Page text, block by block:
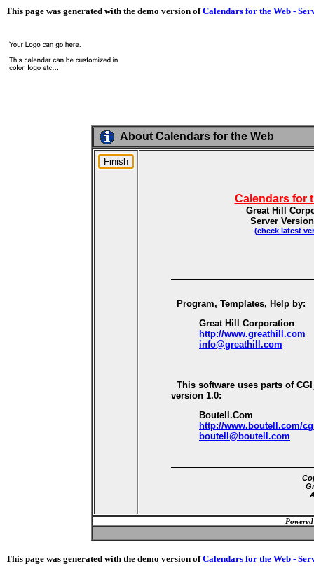
This page was generated with the demo version ofCalendars for the Web -
About Calendars for the Web
Calendars for
Great Hill
Server
(check latest
Program, Templates, Help by:
Great Hill Corporation
http://www.greathill.com
info@greathill.com
This software uses parts of
version 1.0:
Boutell.Com
http://www.boutell.com/
boutell@boutell.com
This page was generated with the demo version ofCalendars for the Web -